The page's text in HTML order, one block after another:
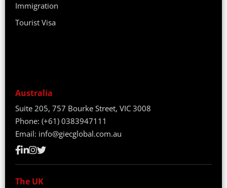
Immigration
Tourist Visa
Australia
Suite 205, 757 Bourke Street, VIC 3008
Phone: (+61) 0383947111
Email: info@giecglobal.com.au
The UK